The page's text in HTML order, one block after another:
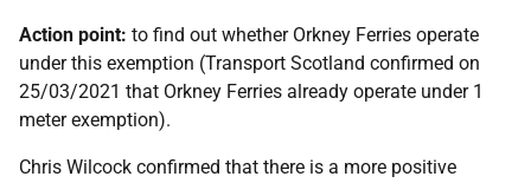
Action point: to find out whether Orkney Ferries operate
under this exemption (Transport Scotland confirmed on
25/03/2021 that Orkney Ferries already operate under 1
meter exemption).
Chris Wilcock confirmed that there is a more positive